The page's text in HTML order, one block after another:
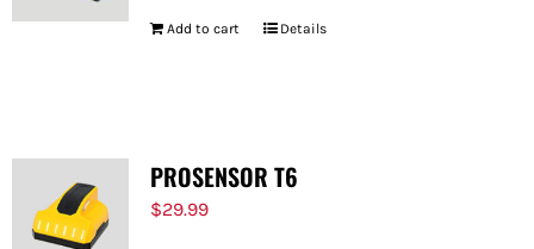
Add to cart Details
PROSENSOR T6
$29.99